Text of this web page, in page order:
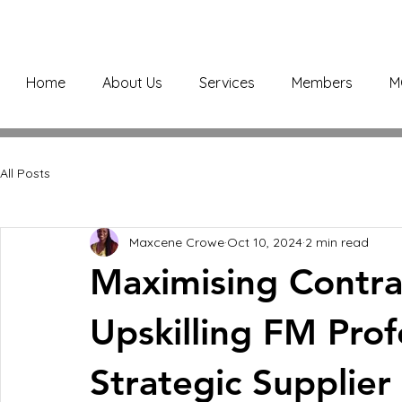
Home About Us Services Members
All Posts
Maximising
Upskilling FM
Strategic Supplier
Maxcene Crowe Oct 10, 2024 2 min read